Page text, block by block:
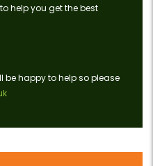
help you get the best
be happy to help so please